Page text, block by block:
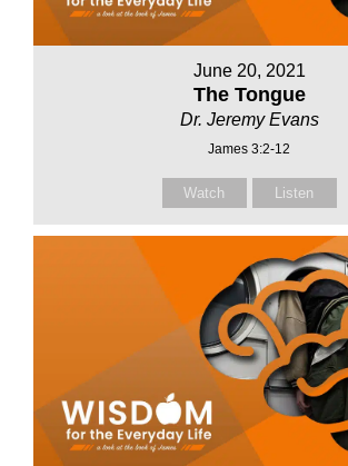
June 20, 2021
The Tongue
Dr. Jeremy Evans
James 3:2-12
Watch Listen